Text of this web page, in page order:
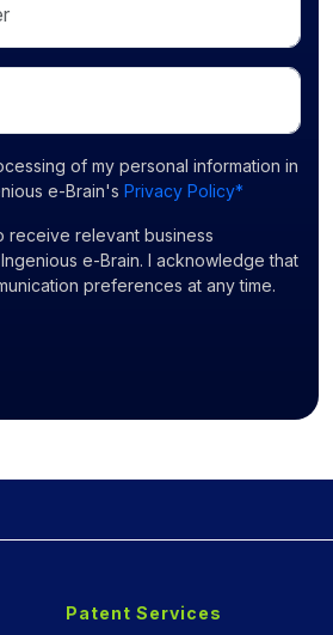
of my personal information in
e-Brain's Privacy Policy*
receive relevant business
e-Brain. I acknowledge that
preferences at any time.
Patent Services